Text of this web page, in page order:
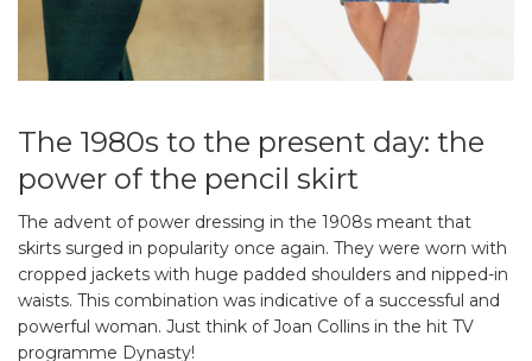
The 1980s to the present day: the
power of the pencil skirt
The advent of power dressing in the 1908s meant that
skirts surged in popularity once again. They were worn with
cropped jackets with huge padded shoulders and nipped-in
waists. This combination was indicative of a successful and
powerful woman. Just think of Joan Collins in the hit TV
programme Dynasty!